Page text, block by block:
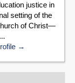
justice in
setting of the
of Christ—